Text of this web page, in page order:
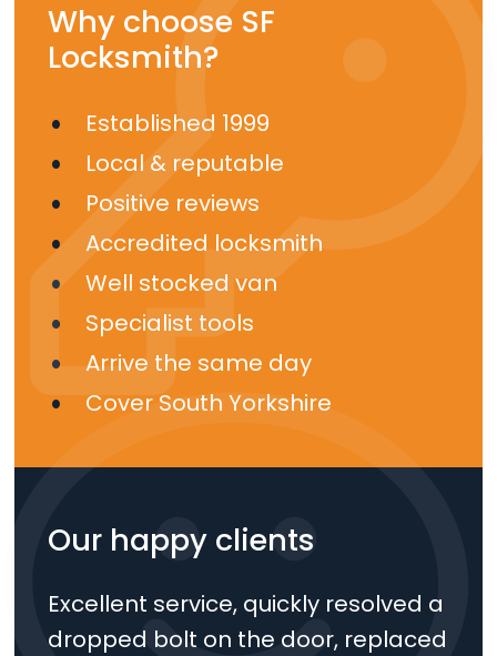
Why choose SF
Locksmith?
Established 1999
Local & reputable
Positive reviews
Accredited locksmith
Well stocked van
Specialist tools
Arrive the same day
Cover South Yorkshire
Our happy clients
Excellent service, quickly resolved a
dropped bolt on the door, replaced